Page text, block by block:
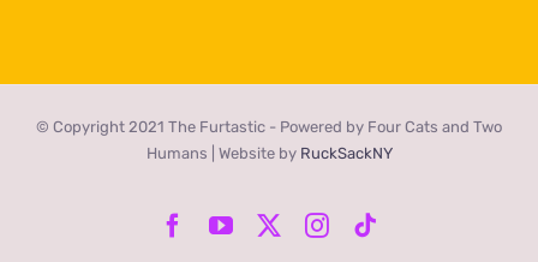
© Copyright 2021 The Furtastic - Powered by Four Cats and Two
Humans | Website by RuckSackNY
Facebook
YouTube Instagram